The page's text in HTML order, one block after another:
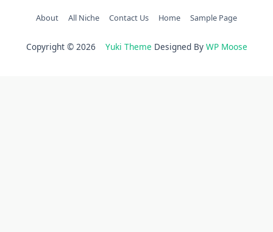
About All Niche Contact Us Home Sample Page
Copyright © 2026 Yuki Theme Designed By WP Moose